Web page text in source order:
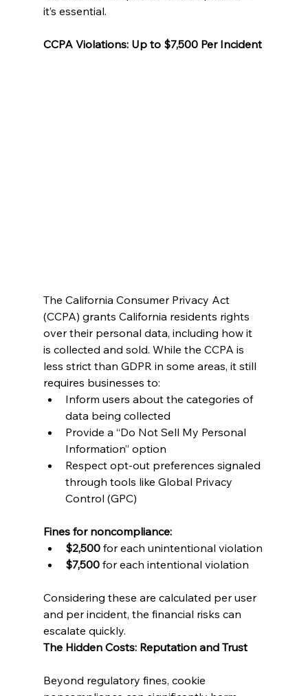
it’s essential.
CCPA Violations: Up to $7,500 Per Incident
The California Consumer Privacy Act
(CCPA) grants California residents rights
over their personal data, including how it
is collected and sold. While the CCPA is
less strict than GDPR in some areas, it still
requires businesses to:
Inform users about the categories of
data being collected
Provide a “Do Not Sell My Personal
Information” option
Respect opt-out preferences signaled
through tools like Global Privacy
Control (GPC)
Fines for noncompliance:
$2,500 for each unintentional violation
$7,500 for each intentional violation
Considering these are calculated per user
and per incident, the financial risks can
escalate quickly.
The Hidden Costs: Reputation and Trust
Beyond regulatory fines, cookie